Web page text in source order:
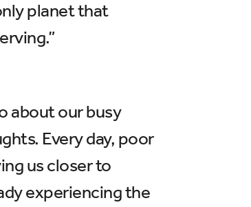
planet that
about our busy
Every day, poor
us closer to
experiencing the